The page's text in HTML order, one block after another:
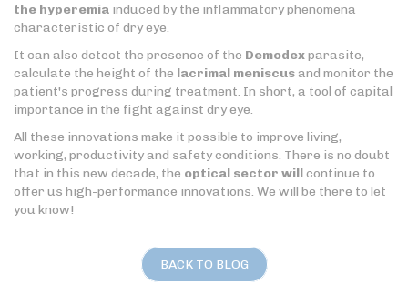
the hyperemia induced by the inflammatory phenomena
characteristic of dry eye.
It can also detect the presence of the Demodexparasite,
calculate the height of the lacrimal meniscusand monitor the
patient's progress during treatment. In short, a tool of capital
importance in the fight against dry eye.
All these innovations make it possible to improve living,
working, productivity and safety conditions. There is no doubt
that in this new decade, the optical sector willcontinue to
offer us high-performance innovations. We will be there to let
you know!
BACK TO BLOG